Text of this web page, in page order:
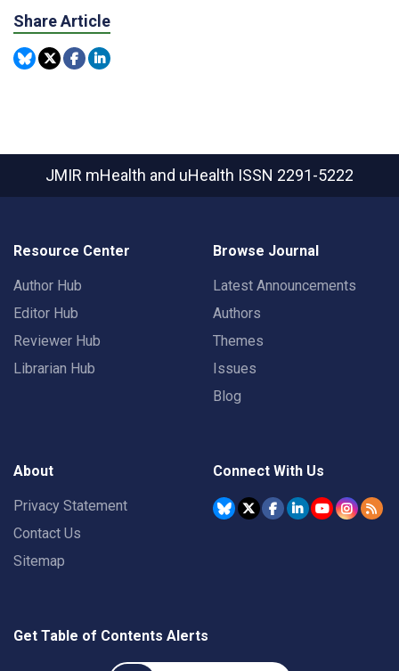
Share Article
JMIR mHealth and uHealth ISSN 2291-5222
Resource Center
Author Hub
Editor Hub
Reviewer Hub
Librarian Hub
Browse Journal
Latest Announcements
Authors
Themes
Issues
Blog
About
Privacy Statement
Contact Us
Sitemap
Connect With Us
Get Table of Contents Alerts